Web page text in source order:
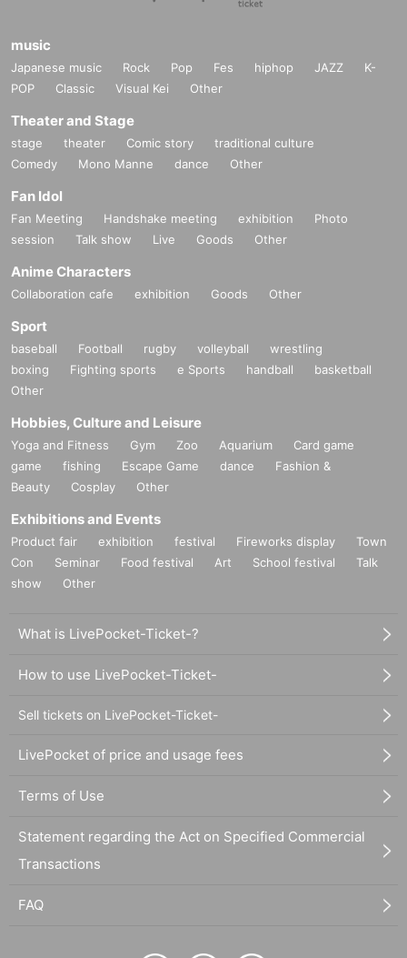
music
Japanese music Rock Pop Fes hiphop JAZZ
K-
POP
Classic Visual Kei Other
Theater and Stage
stage theater Comic story
traditional culture
Comedy
Mono Manne dance Other
Fan Idol
Fan Meeting Handshake meeting exhibition
Photo
session
Talk show Live Goods Other
Anime Characters
Collaboration cafe exhibition Goods Other
Sport
baseball Football rugby volleyball
wrestling
boxing
Fighting sports e Sports handball
basketball
Other
Hobbies, Culture and Leisure
Yoga and Fitness Gym Zoo Aquarium
Card game
game
fishing Escape Game dance
Fashion &
Beauty
Cosplay Other
Exhibitions and Events
Product fair exhibition festival Fireworks display
Town
Con
Seminar Food festival Art School festival
Talk
show
Other
What is LivePocket-Ticket-?
How to use LivePocket-Ticket-
Sell tickets on LivePocket-Ticket-
LivePocket of price and usage fees
Terms of Use
Statement regarding the Act on Specified Commercial
Transactions
FAQ